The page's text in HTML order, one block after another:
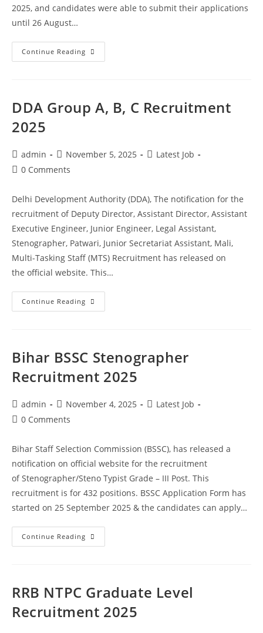
2025, and candidates were able to submit their applications
until 26 August…
Continue Reading
DDA Group A, B, C Recruitment
2025
admin November 5, 2025
Latest Job
0 Comments
Delhi Development Authority (DDA), The notification for the
recruitment of Deputy Director, Assistant Director, Assistant
Executive Engineer, Junior Engineer, Legal Assistant,
Stenographer, Patwari, Junior Secretariat Assistant, Mali,
Multi-Tasking Staff (MTS) Recruitment has released on
the official website. This…
Continue Reading
Bihar BSSC Stenographer
Recruitment 2025
admin November 4, 2025
Latest Job
0 Comments
Bihar Staff Selection Commission (BSSC), has released a
notification on official website for the recruitment
of Stenographer/Steno Typist Grade – III Post. This
recruitment is for 432 positions. BSSC Application Form has
started on 25 September 2025 & the candidates can apply…
Continue Reading
RRB NTPC Graduate Level
Recruitment 2025